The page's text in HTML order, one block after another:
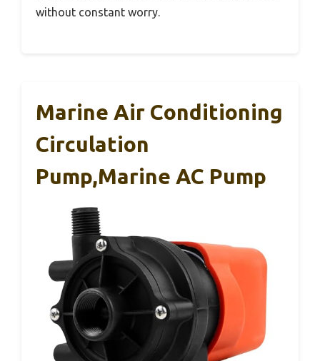
without constant worry.
Marine Air Conditioning
Circulation
Pump,Marine AC Pump